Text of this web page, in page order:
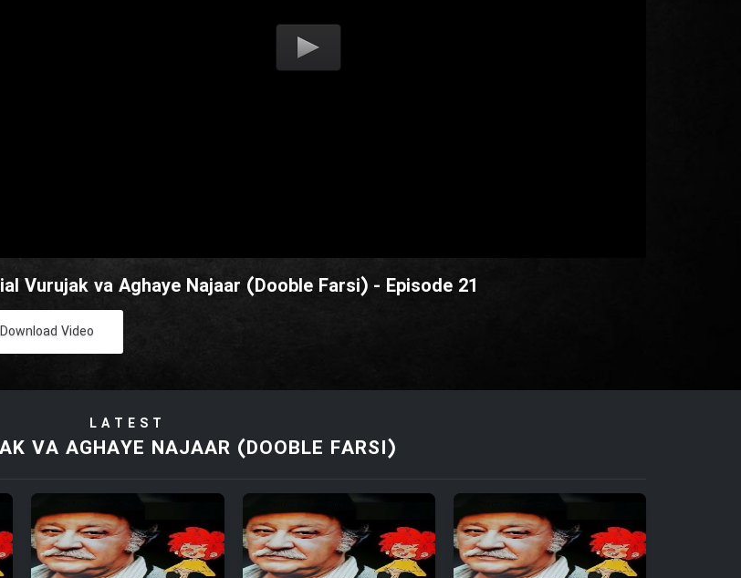
Vurujak va Aghaye Najaar (Dooble Farsi) - Episode 21
Download Video
LATEST
VA AGHAYE NAJAAR (DOOBLE FARSI)